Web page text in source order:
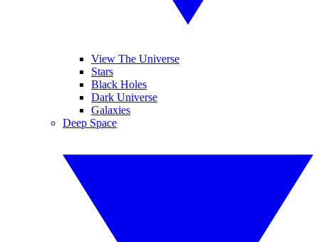
View The Universe
Stars
Black Holes
Dark Universe
Galaxies
Deep Space